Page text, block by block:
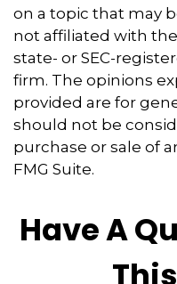
on a topic that may
not affiliated with
state- or SEC-
firm. The opinions
provided are for
should not be
purchase or sale of
FMG Suite.
Have A